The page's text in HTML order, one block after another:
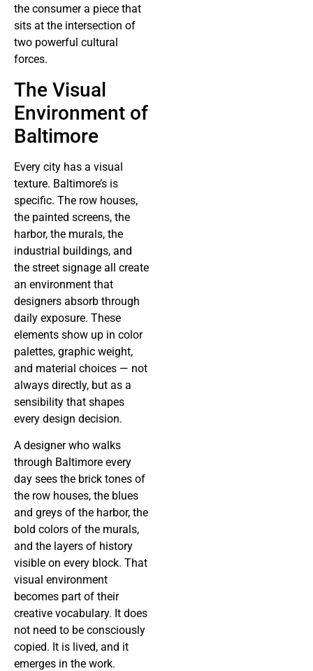
the consumer a piece that
sits at the intersection of
two powerful cultural
forces.
The Visual
Environment of
Baltimore
Every city has a visual
texture. Baltimore’s is
specific. The row houses,
the painted screens, the
harbor, the murals, the
industrial buildings, and
the street signage all create
an environment that
designers absorb through
daily exposure. These
elements show up in color
palettes, graphic weight,
and material choices — not
always directly, but as a
sensibility that shapes
every design decision.
A designer who walks
through Baltimore every
day sees the brick tones of
the row houses, the blues
and greys of the harbor, the
bold colors of the murals,
and the layers of history
visible on every block. That
visual environment
becomes part of their
creative vocabulary. It does
not need to be consciously
copied. It is lived, and it
emerges in the work.